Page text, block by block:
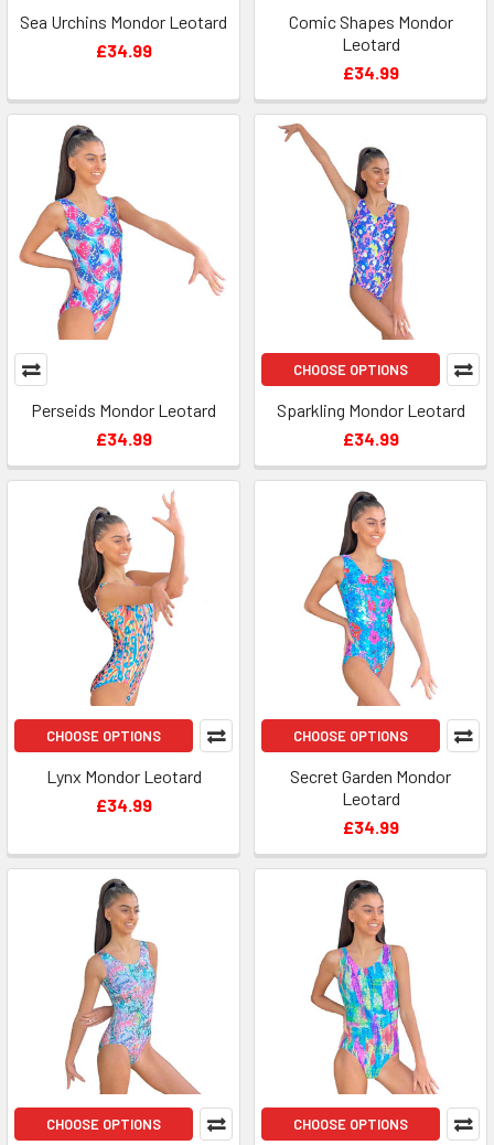
Sea Urchins Mondor Leotard
£34.99
Comic Shapes Mondor
Leotard
£34.99
Perseids Mondor Leotard
£34.99
CHOOSE OPTIONS
Sparkling Mondor Leotard
£34.99
CHOOSE OPTIONS
Lynx Mondor Leotard
£34.99
CHOOSE OPTIONS
Secret Garden Mondor
Leotard
£34.99
CHOOSE OPTIONS CHOOSE OPTIONS